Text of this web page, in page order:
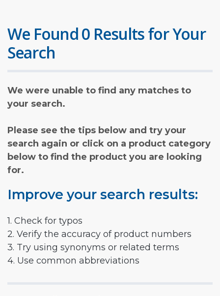
We Found 0 Results for Your
Search
We were unable to find any matches to
your search.
Please see the tips below and try your
search again or click on a product category
below to find the product you are looking
for.
Improve your search results:
1. Check for typos
2. Verify the accuracy of product numbers
3. Try using synonyms or related terms
4. Use common abbreviations